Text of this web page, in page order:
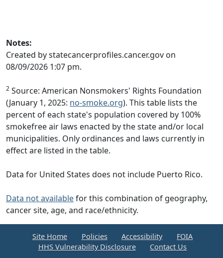
Notes:
Created by statecancerprofiles.cancer.gov on
08/09/2026 1:07 pm.
2 Source: American Nonsmokers' Rights Foundation
(January 1, 2025: no-smoke.org). This table lists the
percent of each state's population covered by 100%
smokefree air laws enacted by the state and/or local
municipalities. Only ordinances and laws currently in
effect are listed in the table.
Data for United States does not include Puerto Rico.
Data not availablefor this combination of geography,
cancer site, age, and race/ethnicity.
Site Home Policies Accessibility
FOIA
HHS Vulnerability Disclosure
Contact Us